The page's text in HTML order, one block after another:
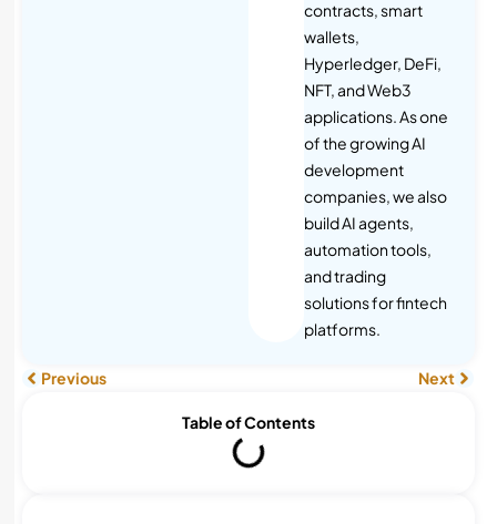
Table of Contents
contracts, smart
wallets,
Hyperledger, DeFi,
NFT, and Web3
applications. As one
of the growing AI
development
companies, we also
build AI agents,
automation tools,
and trading
solutions for fintech
platforms.
Previous Next